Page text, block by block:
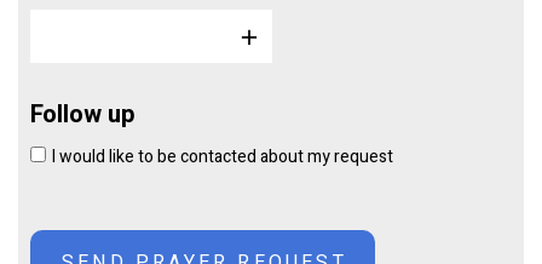
Follow up
I would like to be contacted about my request